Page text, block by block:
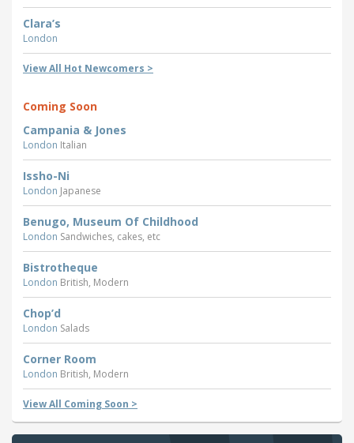
Clara’s
London
View All Hot Newcomers >
Coming Soon
Campania & Jones
London Italian
Issho-Ni
London Japanese
Benugo, Museum Of Childhood
London Sandwiches, cakes, etc
Bistrotheque
London British, Modern
Chop’d
London Salads
Corner Room
London British, Modern
View All Coming Soon >